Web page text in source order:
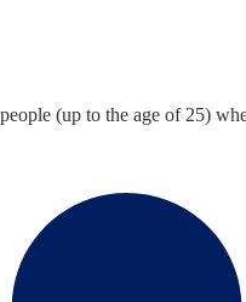
(up to the age of 25)